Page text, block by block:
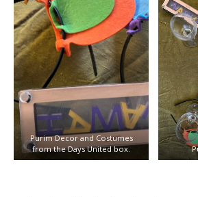
Purim Decor and Costumes
from the Days United box.